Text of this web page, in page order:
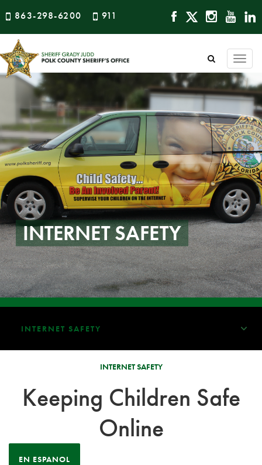
863-298-6200 911
INTERNET SAFETY
INTERNET SAFETY
INTERNET SAFETY
Keeping Children Safe
Online
EN ESPANOL